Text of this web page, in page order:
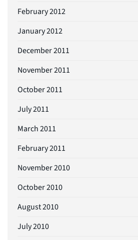
February 2012
January 2012
December 2011
November 2011
October 2011
July 2011
March 2011
February 2011
November 2010
October 2010
August 2010
July 2010